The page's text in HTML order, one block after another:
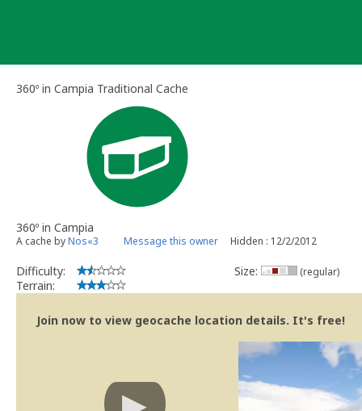
360º in Campia Traditional Cache
360º in Campia
A cache byNos«3 Message this owner Hidden : 12/2/2012
Difficulty:
Terrain:
Size: (regular)
Join now to view geocache location details. It's free!